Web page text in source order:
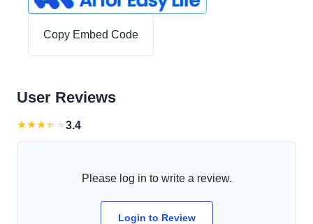
Copy Embed Code
User Reviews
★★★★ ★3.4
Please log in to write a review.
Login to Review